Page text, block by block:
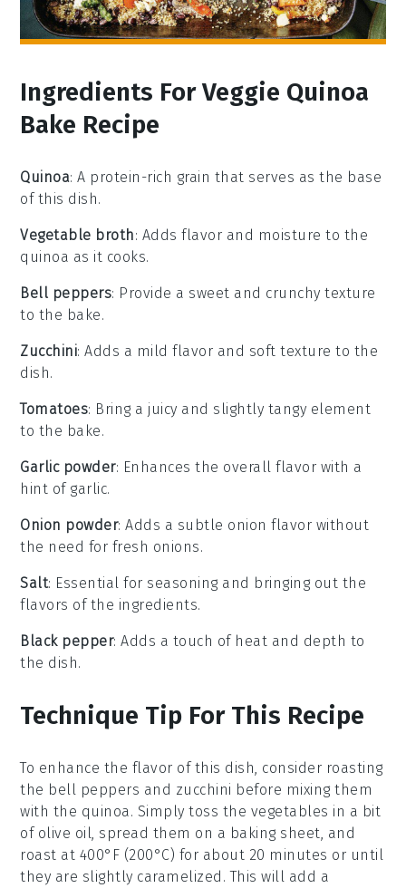
Ingredients For Veggie Quinoa
Bake Recipe
Quinoa: A protein-rich grain that serves as the base
of this dish.
Vegetable broth: Adds flavor and moisture to the
quinoa as it cooks.
Bell peppers: Provide a sweet and crunchy texture
to the bake.
Zucchini: Adds a mild flavor and soft texture to the
dish.
Tomatoes: Bring a juicy and slightly tangy element
to the bake.
Garlic powder: Enhances the overall flavor with a
hint of garlic.
Onion powder: Adds a subtle onion flavor without
the need for fresh onions.
Salt: Essential for seasoning and bringing out the
flavors of the ingredients.
Black pepper: Adds a touch of heat and depth to
the dish.
Technique Tip For This Recipe
To enhance the flavor of this dish, consider roasting
the bell peppers and zucchini before mixing them
with the quinoa. Simply toss the vegetables in a bit
of olive oil, spread them on a baking sheet, and
roast at 400°F (200°C) for about 20 minutes or until
they are slightly caramelized. This will add a